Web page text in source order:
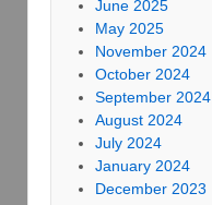
June 2025
May 2025
November 2024
October 2024
September 2024
August 2024
July 2024
January 2024
December 2023